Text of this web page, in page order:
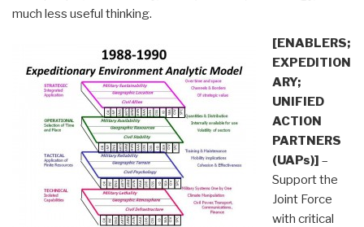
much less useful thinking.
[ENABLERS;
EXPEDITION
ARY;
UNIFIED
ACTION
PARTNERS
(UAPs)] –
Support the
Joint Force
with critical